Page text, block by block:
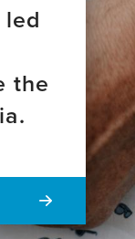
the